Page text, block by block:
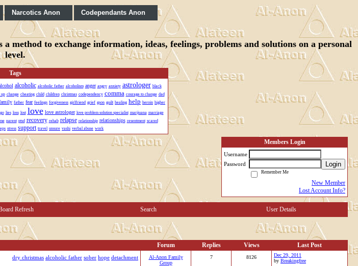
Narcotics Anon Codependants Anon
to exchange information, ideas, feelings, problems and solutions on a personal
level.
Tags
alcoholic alcoholic father alcoholism anger angry anxiety astrologer black
up change cheating child children christmas codependency comma courage to change dad
father fear feelings forgiveness girlfriend grief gson guilt healing help heroin higher
lies loss lost love love astrologer love problem solution specialist marijuana marriage
parent ptsd recovery rehab relapse relationship relationships resentment scared
stress support travel unsure vashi verbal abuse work
Members Login
Username
Password
Login
Remember Me
New Member
Lost Account Info?
Refresh Search User Details
Forum Replies Views Last Post
dry christmas alcoholic father sober hope detachment
Al-Anon Family
Group
7 8126
Dec 29, 2011
by Breakingfree